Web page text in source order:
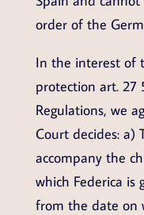
order of the
In the interest of
protection art. 27
Regulations, we
Court decides: a)
accompany the
which Federica is
from the date on